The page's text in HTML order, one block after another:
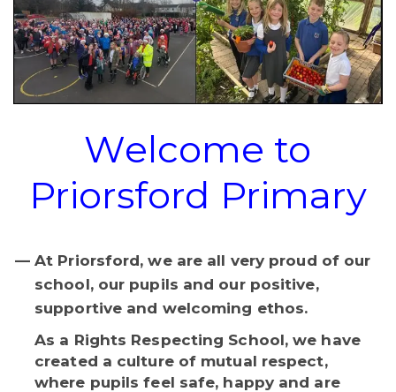
Welcome to
Priorsford Primary
At Priorsford, we are all very proud of our
school, our pupils and our positive,
supportive and welcoming ethos.
As a Rights Respecting School, we have
created a culture of mutual respect,
where pupils feel safe, happy and are